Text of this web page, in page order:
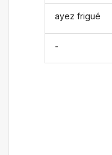
ayez frigué
-